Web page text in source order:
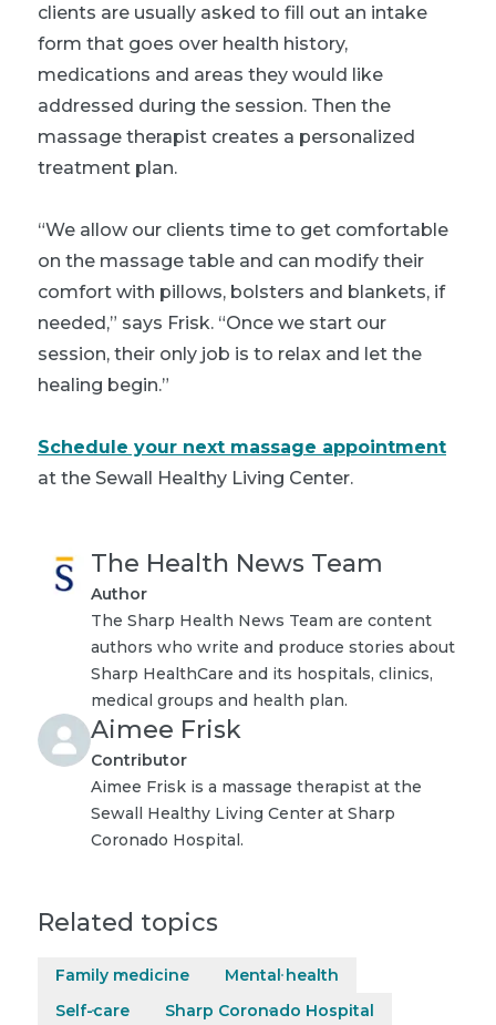
clients are usually asked to fill out an intake
form that goes over health history,
medications and areas they would like
addressed during the session. Then the
massage therapist creates a personalized
treatment plan.
“We allow our clients time to get comfortable
on the massage table and can modify their
comfort with pillows, bolsters and blankets, if
needed,” says Frisk. “Once we start our
session, their only job is to relax and let the
healing begin.”
Schedule your next massage appointment
at the Sewall Healthy Living Center.
The Health News Team
Author
The Sharp Health News Team are content
authors who write and produce stories about
Sharp HealthCare and its hospitals, clinics,
medical groups and health plan.
Aimee Frisk
Contributor
Aimee Frisk is a massage therapist at the
Sewall Healthy Living Center at Sharp
Coronado Hospital.
Related topics
Family medicine
Mental health
Self-care
Sharp Coronado Hospital